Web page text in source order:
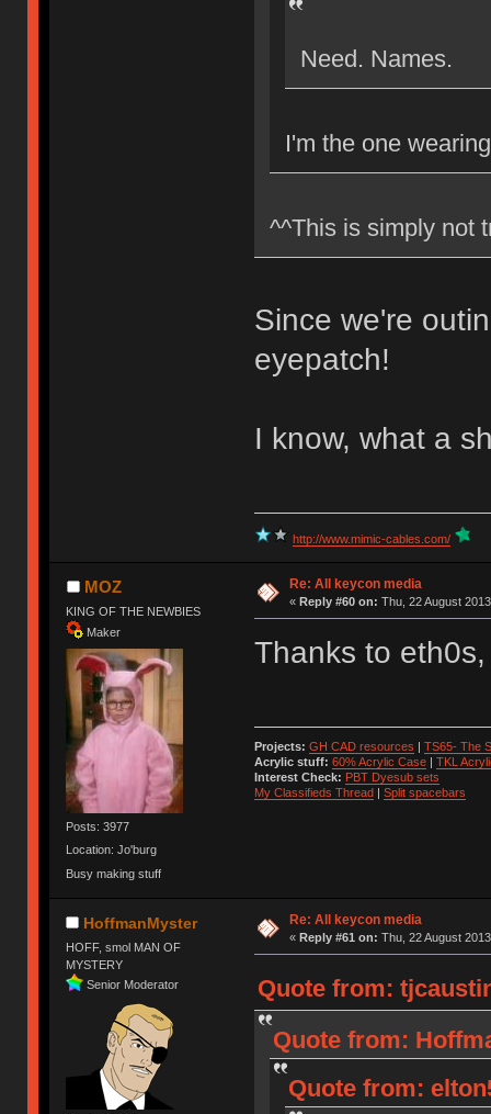
Need. Names.
I'm the one
^^This is simply not
Since we're
eyepatch!
I know, what a
http://www.mimic-cables.com/
MOZ
KING OF THE NEWBIES
Maker
Posts: 3977
Location: Jo'burg
Busy making stuff
Re: All keycon media
« Reply #60 on: Thu, 22 August
Thanks to
Projects: GH CAD resources
TS65- The
Acrylic stuff: 60% Acrylic Case| TKL
Interest Check: PBT Dyesub sets
My Classifieds Thread
Split spacebars
HoffmanMyster
HOFF, smol MAN OF
MYSTERY
Senior Moderator
Re: All keycon media
« Reply #61 on: Thu, 22 August
Quote from:
Quote from:
Quote from: